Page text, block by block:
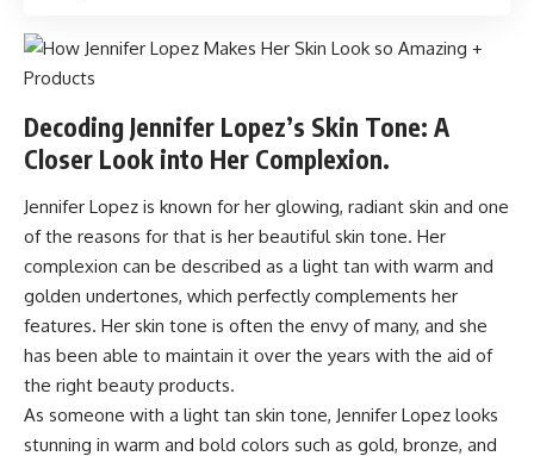
Decoding Jennifer Lopez’s Skin Tone: A
Closer Look into Her Complexion.
Jennifer Lopez is known for her glowing, radiant skin and one
of the reasons for that is her beautiful skin tone. Her
complexion can be described as a light tan with warm and
golden undertones, which perfectly complements her
features. Her skin tone is often the envy of many, and she
has been able to maintain it over the years with the aid of
the right beauty products.
As someone with a light tan skin tone, Jennifer Lopez looks
stunning in warm and bold colors such as gold, bronze, and